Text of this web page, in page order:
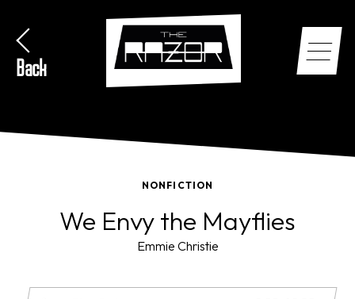
Back
NONFICTION
We Envy the Mayflies
Emmie Christie